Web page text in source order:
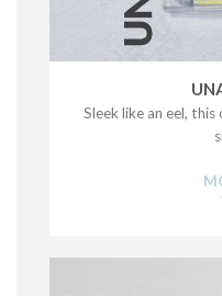
Sleek like an eel,